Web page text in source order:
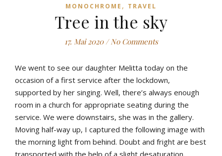
MONOCHROME , TRAVEL
Tree in the sky
17. Mai 2020 / No Comments
We went to see our daughter Melitta today on the
occasion of a first service after the lockdown,
supported by her singing. Well, there’s always enough
room in a church for appropriate seating during the
service. We were downstairs, she was in the gallery.
Moving half-way up, I captured the following image with
the morning light from behind. Doubt and fright are best
transported with the help of a slight desaturation.